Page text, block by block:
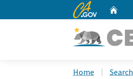
CA.gov
Home Search